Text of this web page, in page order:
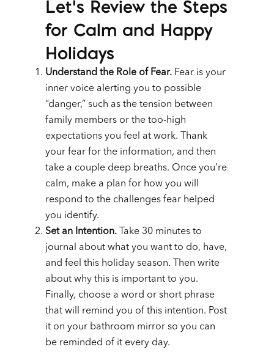
Let’s Review the Steps
for Calm and Happy
Holidays
Understand the Role of Fear. Fear is your
inner voice alerting you to possible
“danger,” such as the tension between
family members or the too-high
expectations you feel at work. Thank
your fear for the information, and then
take a couple deep breaths. Once you’re
calm, make a plan for how you will
respond to the challenges fear helped
you identify.
Set an Intention.
Take 30 minutes to
journal about what you want to do, have,
and feel this holiday season. Then write
about why this is important to you.
Finally, choose a word or short phrase
that will remind you of this intention. Post
it on your bathroom mirror so you can
be reminded of it every day.